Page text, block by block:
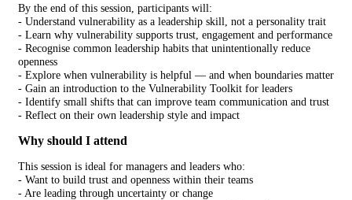
By the end of this session, participants will:
- Understand vulnerability as a leadership skill, not a personality trait
- Learn why vulnerability supports trust, engagement and performance
- Recognise common leadership habits that unintentionally reduce
openness
- Explore when vulnerability is helpful — and when boundaries matter
- Gain an introduction to the Vulnerability Toolkit for leaders
- Identify small shifts that can improve team communication and trust
- Reflect on their own leadership style and impact
Why should I attend
This session is ideal for managers and leaders who:
- Want to build trust and openness within their teams
- Are leading through uncertainty or change